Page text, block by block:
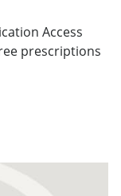
Access
prescriptions